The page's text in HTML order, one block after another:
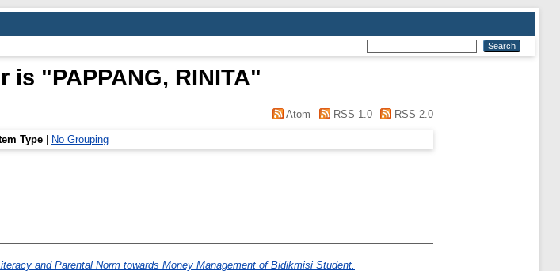
is "PAPPANG, RINITA"
Atom RSS 1.0 RSS 2.0
Type No Grouping
and Parental Norm towards Money Management of Bidikmisi Student.